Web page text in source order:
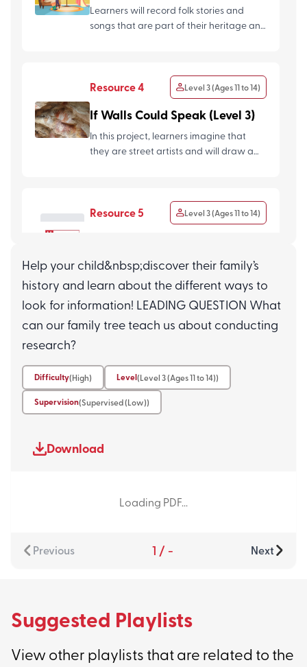
Learners will record folk stories and
songs that are part of their heritage and
Resource 4 Level 3 (Ages 11 to 14)
If Walls Could Speak (Level 3)
In this project, learners imagine that
they are street artists and will draw a
Resource 5 Level 3 (Ages 11 to 14)
Community L3)
Help your child&nbsp;discover their family’s
history and learn about the different ways to
look for information! LEADING QUESTION What
can our family tree teach us about conducting
research?
Difficulty(High) Level(Level 3 (Ages 11 to 14))
Supervision(Supervised (Low))
Download
Loading PDF...
Previous 1 / - Next
Suggested Playlists
View other playlists that are related to the